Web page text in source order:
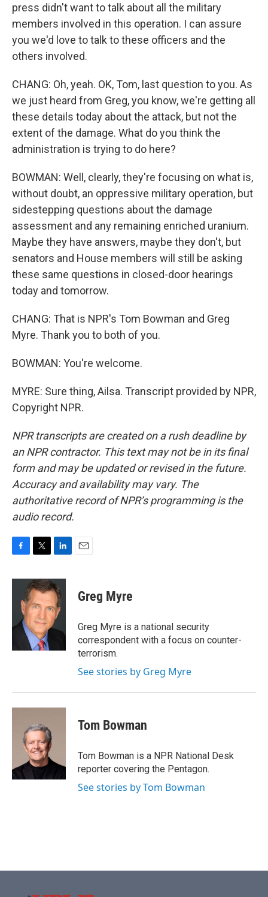
press didn't want to talk about all the military
members involved in this operation. I can assure
you we'd love to talk to these officers and the
others involved.
CHANG: Oh, yeah. OK, Tom, last question to you. As
we just heard from Greg, you know, we're getting all
these details today about the attack, but not the
extent of the damage. What do you think the
administration is trying to do here?
BOWMAN: Well, clearly, they're focusing on what is,
without doubt, an oppressive military operation, but
sidestepping questions about the damage
assessment and any remaining enriched uranium.
Maybe they have answers, maybe they don't, but
senators and House members will still be asking
these same questions in closed-door hearings
today and tomorrow.
CHANG: That is NPR's Tom Bowman and Greg
Myre. Thank you to both of you.
BOWMAN: You're welcome.
MYRE: Sure thing, Ailsa. Transcript provided by NPR,
Copyright NPR.
NPR transcripts are created on a rush deadline by
an NPR contractor. This text may not be in its final
form and may be updated or revised in the future.
Accuracy and availability may vary. The
authoritative record of NPR’s programming is the
audio record.
c
o
i
t
t
e
r
n
k
e
d
I
Greg Myre
Greg Myre is a national security
correspondent with a focus on counter-
terrorism.
See stories by Greg Myre
Tom Bowman
Tom Bowman is a NPR National Desk
reporter covering the Pentagon.
See stories by Tom Bowman